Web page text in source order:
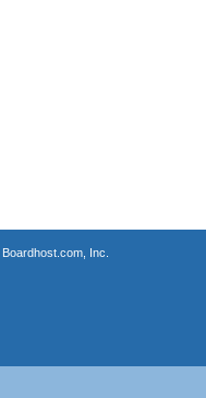
Boardhost.com, Inc.